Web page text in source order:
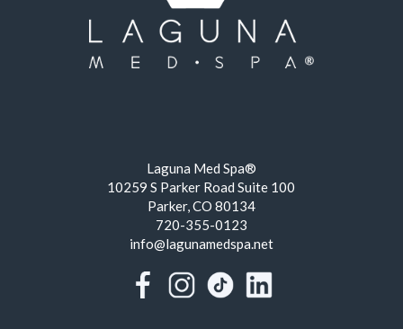
Laguna Med Spa®
10259 S Parker Road Suite 100
Parker, CO 80134
720-355-0123
info@lagunamedspa.net